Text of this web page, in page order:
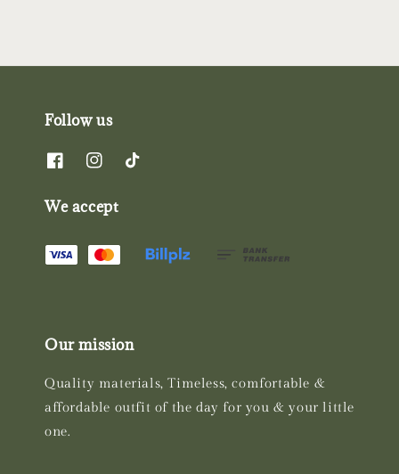
Follow us
We accept
Our mission
Quality materials, Timeless, comfortable &
affordable outfit of the day for you & your little
one.